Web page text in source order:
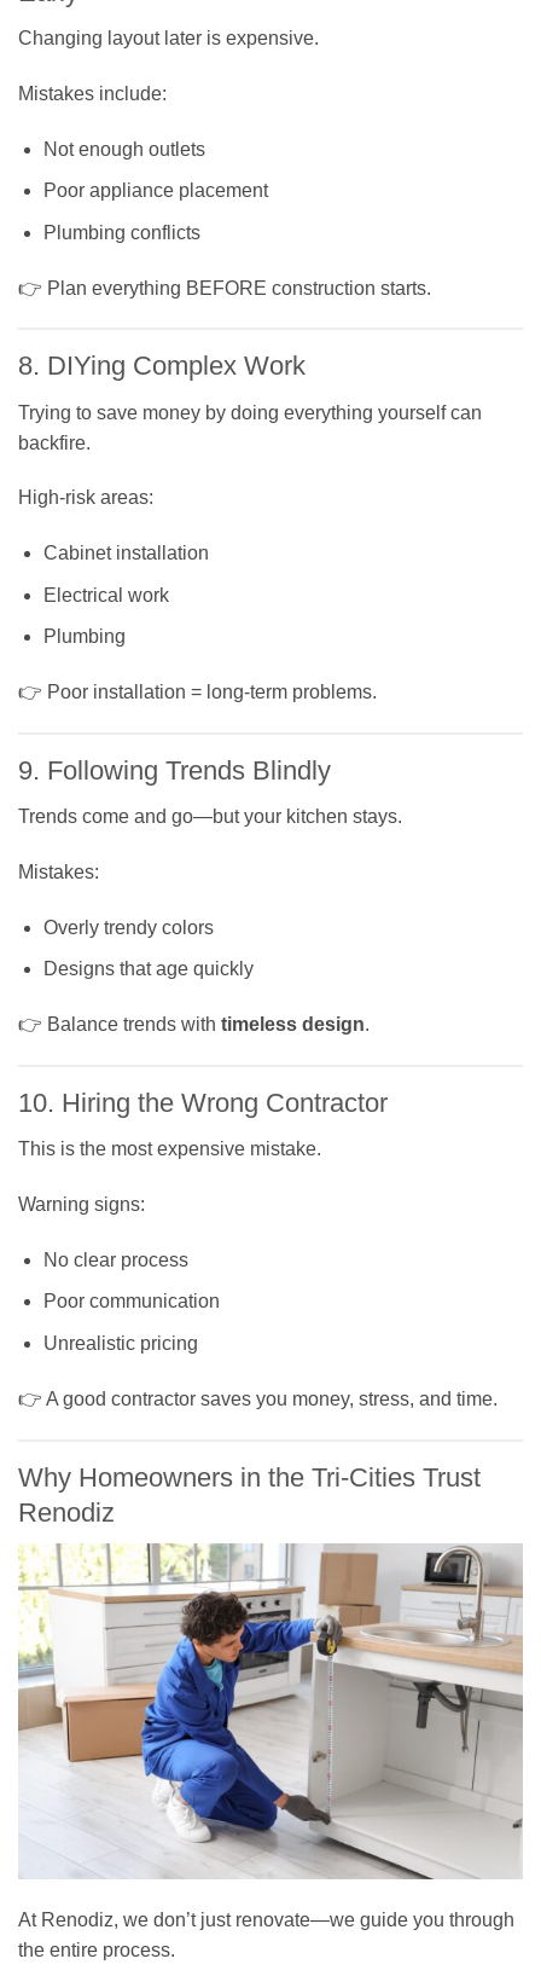
Changing layout later is expensive.
Mistakes include:
Not enough outlets
Poor appliance placement
Plumbing conflicts
👉 Plan everything BEFORE construction starts.
8. DIYing Complex Work
Trying to save money by doing everything yourself can
backfire.
High-risk areas:
Cabinet installation
Electrical work
Plumbing
👉 Poor installation = long-term problems.
9. Following Trends Blindly
Trends come and go—but your kitchen stays.
Mistakes:
Overly trendy colors
Designs that age quickly
👉 Balance trends with timeless design.
10. Hiring the Wrong Contractor
This is the most expensive mistake.
Warning signs:
No clear process
Poor communication
Unrealistic pricing
👉 A good contractor saves you money, stress, and time.
Why Homeowners in the Tri-Cities Trust
Renodiz
At Renodiz, we don’t just renovate—we guide you through
the entire process.